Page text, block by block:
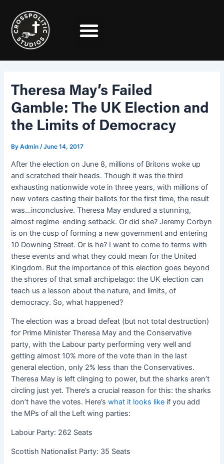
content
Theresa May’s Failed
Gamble: The UK Election and
the Limits of Democracy
ByAdmin/June 14, 2017
After the election on June 8, millions of Britons woke up
and scratched their heads. Though it was the third
exhausting nationwide vote in three years, with millions of
new voters casting their ballots for the first time, the result
was…inconclusive. Theresa May endured a stunning,
almost regime-ending setback. Or did she? Jeremy Corbyn
is on the cusp of forming a new government and entering
10 Downing Street. Or is he? I want to come to terms with
these events and what they could mean for the United
Kingdom. But the importance of this election goes beyond
the shores of that small archipelago: the UK election can
teach us a lesson about the nature, and limits, of
democracy. So, what happened?
The election was a broad defeat (but not total destruction)
for Prime Minister Theresa May and the Conservative
party, with the Labour party performing very well and
getting almost 10% more of the vote than in the last
general election, only 2% less than the Conservatives.
Theresa May is left clinging to power, but the sharks aren’t
circling just yet. There’s a crucial reason for this: the sharks
don’t have the votes. Here’swhat it looks like if you add
the MPs of all the Left wing parties:
Labour Party: 262 Seats
Scottish Nationalist Party: 35 Seats
navigation